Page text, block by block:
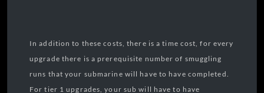
In addition to these costs, there is a time cost, for every
upgrade there is a prerequisite number of smuggling
runs that your submarine will have to have completed.
For tier 1 upgrades, your sub will have to have